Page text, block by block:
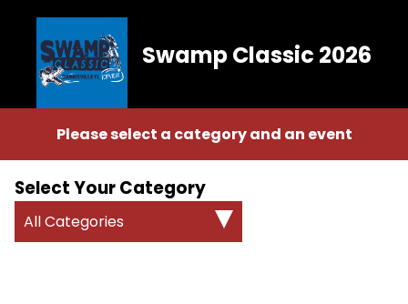
Swamp Classic 2026
Please select a category and an event
Select Your Category
All Categories